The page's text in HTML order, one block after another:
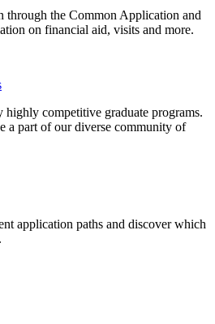
the Common Application and
on financial aid, visits and more.
highly competitive graduate programs.
a part of our diverse community of
application paths and discover which